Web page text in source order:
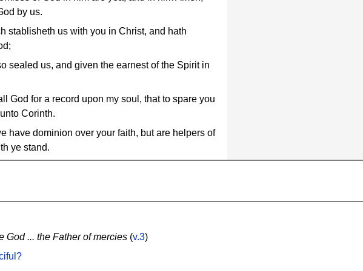
by us.
stablisheth us with you in Christ, and hath
sealed us, and given the earnest of the Spirit in
God for a record upon my soul, that to spare you
Corinth.
have dominion over your faith, but are helpers of
ye stand.
God ... the Father of mercies (v.3)